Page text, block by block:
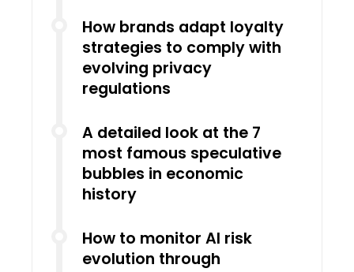
How brands adapt loyalty
strategies to comply with
evolving privacy
regulations
A detailed look at the 7
most famous speculative
bubbles in economic
history
How to monitor AI risk
evolution through